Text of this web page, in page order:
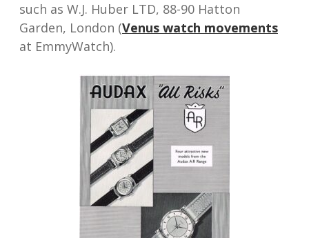
such as W.J. Huber LTD, 88-90 Hatton
Garden, London (Venus watch movements
at EmmyWatch).